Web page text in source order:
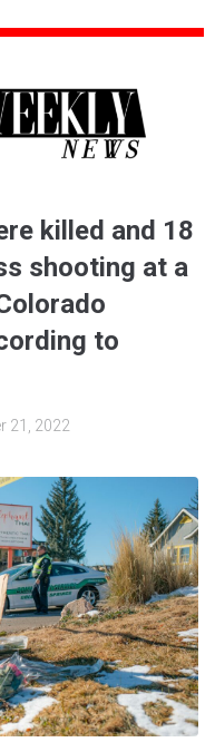
killed and 18
shooting at a
to
21, 2022